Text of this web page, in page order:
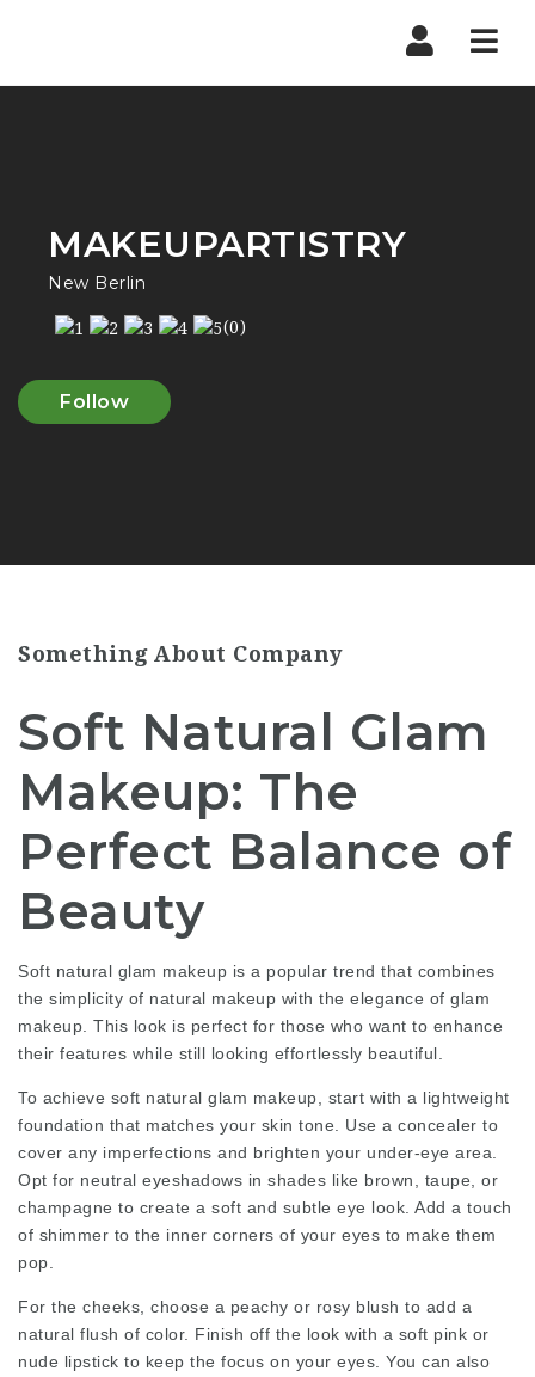
MAKEUPARTISTRY
New Berlin
(0)
Follow
Something About Company
Soft Natural Glam
Makeup: The
Perfect Balance of
Beauty
Soft natural glam makeup is a popular trend that combines
the simplicity of natural makeup with the elegance of glam
makeup. This look is perfect for those who want to enhance
their features while still looking effortlessly beautiful.
To achieve soft natural glam makeup, start with a lightweight
foundation that matches your skin tone. Use a concealer to
cover any imperfections and brighten your under-eye area.
Opt for neutral eyeshadows in shades like brown, taupe, or
champagne to create a soft and subtle eye look. Add a touch
of shimmer to the inner corners of your eyes to make them
pop.
For the cheeks, choose a peachy or rosy blush to add a
natural flush of color. Finish off the look with a soft pink or
nude lipstick to keep the focus on your eyes. You can also